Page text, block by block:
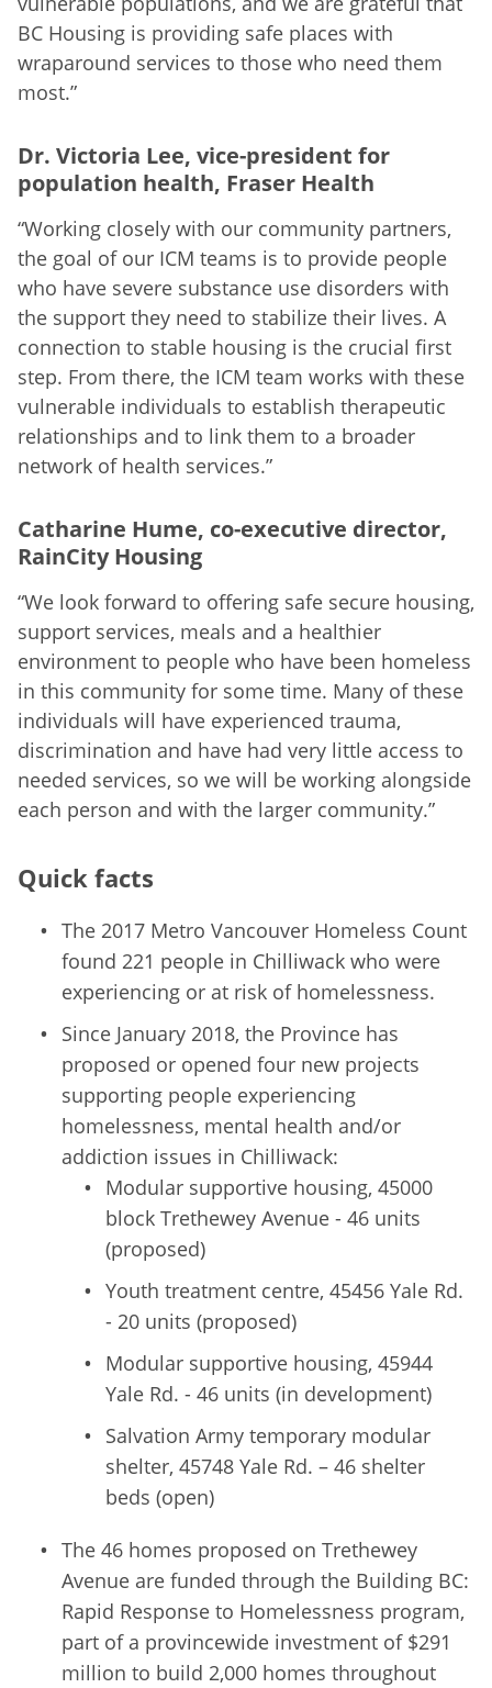
BC Housing is providing safe places with
wraparound services to those who need them
most.”
Dr. Victoria Lee, vice-president for
population health, Fraser Health
“Working closely with our community partners,
the goal of our ICM teams is to provide people
who have severe substance use disorders with
the support they need to stabilize their lives. A
connection to stable housing is the crucial first
step. From there, the ICM team works with these
vulnerable individuals to establish therapeutic
relationships and to link them to a broader
network of health services.”
Catharine Hume, co-executive director,
RainCity Housing
“We look forward to offering safe secure housing,
support services, meals and a healthier
environment to people who have been homeless
in this community for some time. Many of these
individuals will have experienced trauma,
discrimination and have had very little access to
needed services, so we will be working alongside
each person and with the larger community.”
Quick facts
The 2017 Metro Vancouver Homeless Count
found 221 people in Chilliwack who were
experiencing or at risk of homelessness.
Since January 2018, the Province has
proposed or opened four new projects
supporting people experiencing
homelessness, mental health and/or
addiction issues in Chilliwack:
Modular supportive housing, 45000
block Trethewey Avenue - 46 units
(proposed)
Youth treatment centre, 45456 Yale Rd.
- 20 units (proposed)
Modular supportive housing, 45944
Yale Rd. - 46 units (in development)
Salvation Army temporary modular
shelter, 45748 Yale Rd. – 46 shelter
beds (open)
The 46 homes proposed on Trethewey
Avenue are funded through the Building BC:
Rapid Response to Homelessness program,
part of a provincewide investment of $291
million to build 2,000 homes throughout